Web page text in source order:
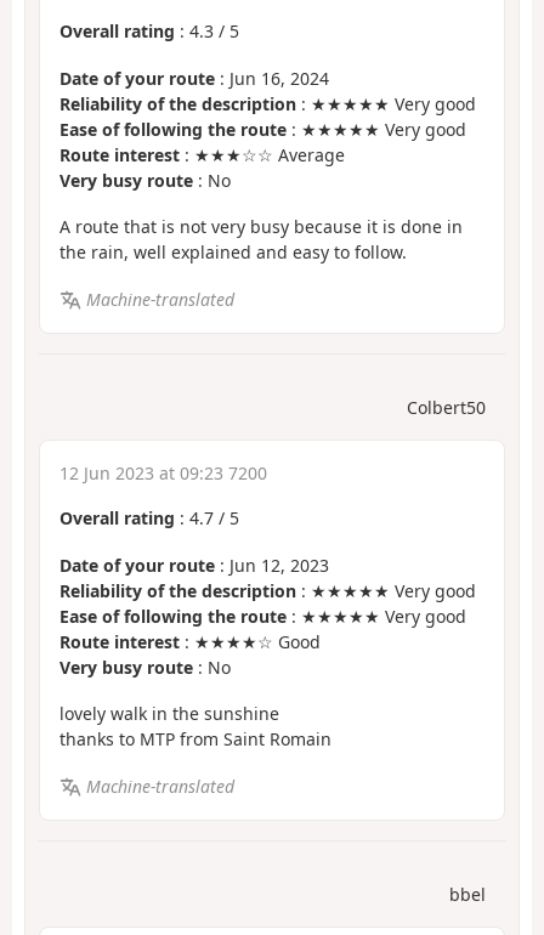
Overall rating : 4.3 / 5
Date of your route : Jun 16, 2024
Reliability of the description : ★★★★★ Very good
Ease of following the route : ★★★★★ Very good
Route interest : ★★★☆☆ Average
Very busy route : No
A route that is not very busy because it is done in
the rain, well explained and easy to follow.
Machine-translated
Colbert50
12 Jun 2023 at 09:23 7200
Overall rating : 4.7 / 5
Date of your route : Jun 12, 2023
Reliability of the description : ★★★★★ Very good
Ease of following the route : ★★★★★ Very good
Route interest : ★★★★☆ Good
Very busy route : No
lovely walk in the sunshine
thanks to MTP from Saint Romain
Machine-translated
bbel